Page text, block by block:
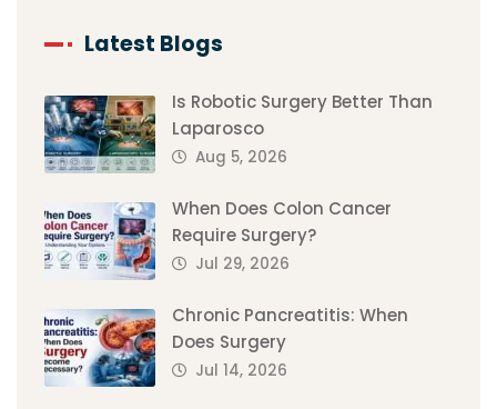
Latest Blogs
Is Robotic Surgery Better Than
Laparosco
Aug 5, 2026
When Does Colon Cancer
Require Surgery?
Jul 29, 2026
Chronic Pancreatitis: When
Does Surgery
Jul 14, 2026